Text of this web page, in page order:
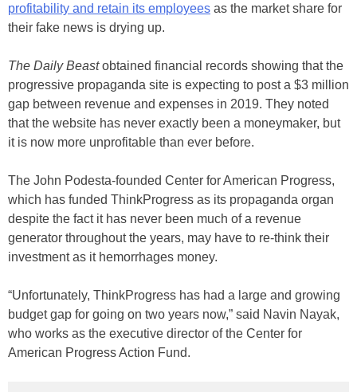
profitability and retain its employees as the market share for
their fake news is drying up.
The Daily Beastobtained financial records showing that the
progressive propaganda site is expecting to post a $3 million
gap between revenue and expenses in 2019. They noted
that the website has never exactly been a moneymaker, but
it is now more unprofitable than ever before.
The John Podesta-founded Center for American Progress,
which has funded ThinkProgress as its propaganda organ
despite the fact it has never been much of a revenue
generator throughout the years, may have to re-think their
investment as it hemorrhages money.
“Unfortunately, ThinkProgress has had a large and growing
budget gap for going on two years now,” said Navin Nayak,
who works as the executive director of the Center for
American Progress Action Fund.